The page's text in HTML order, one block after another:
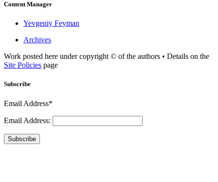
Content Manager
Yevgeniy Feyman
Archives
Work posted here under copyright © of the authors • Details on the
Site Policies page
Subscribe
Email Address*
Email Address:
Subscribe